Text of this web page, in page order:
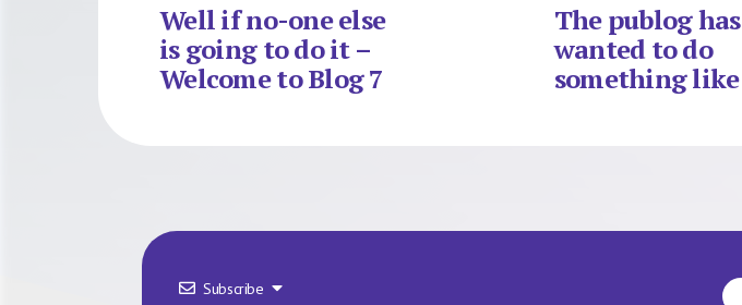
Well if no-one else
is going to do it –
Welcome to Blog 7
The publog has
wanted to do
something like
Subscribe